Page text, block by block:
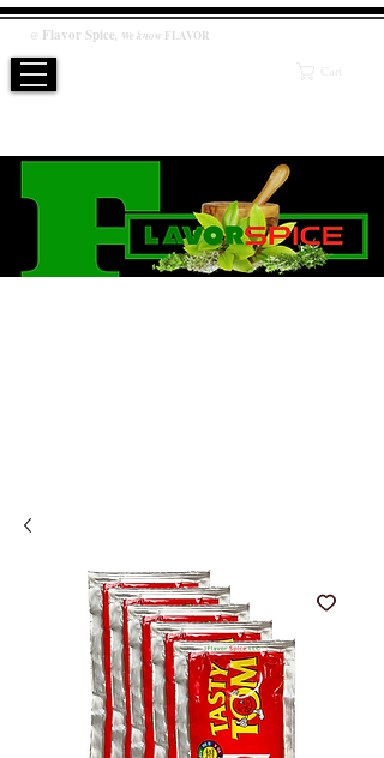
Cart
@ Flavor Spice, We know FLAVOR